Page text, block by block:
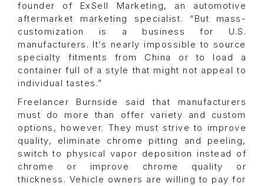
founder of ExSell Marketing, an automotive
aftermarket marketing specialist. “But mass-
customization is a business for U.S.
manufacturers. It’s nearly impossible to source
specialty fitments from China or to load a
container full of a style that might not appeal to
individual tastes.”
Freelancer Burnside said that manufacturers
must do more than offer variety and custom
options, however. They must strive to improve
quality, eliminate chrome pitting and peeling,
switch to physical vapor deposition instead of
chrome or improve chrome quality or
thickness. Vehicle owners are willing to pay for